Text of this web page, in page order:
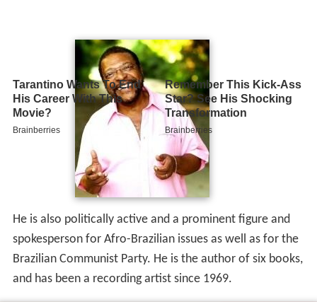
He is also politically active and a prominent figure and
spokesperson for Afro-Brazilian issues as well as for the
Brazilian Communist Party. He is the author of six books,
and has been a recording artist since 1969.